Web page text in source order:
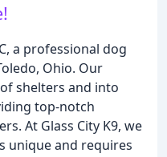
a professional dog
Ohio. Our
shelters and into
top-notch
At Glass City K9, we
unique and requires